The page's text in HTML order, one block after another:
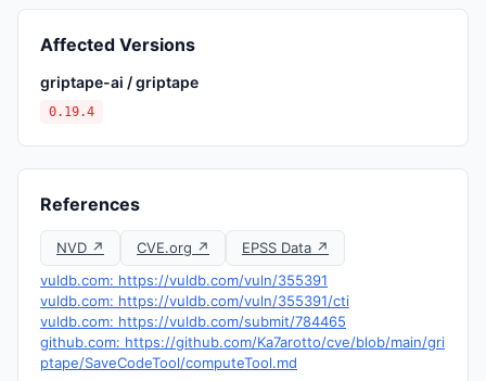
Affected Versions
griptape-ai / griptape
0.19.4
References
NVD ↗ CVE.org ↗
EPSS Data ↗
vuldb.com: https://vuldb.com/vuln/355391
vuldb.com: https://vuldb.com/vuln/355391/cti
vuldb.com: https://vuldb.com/submit/784465
github.com: https://github.com/Ka7arotto/cve/blob/main/gri
ptape/SaveCodeTool/computeTool.md